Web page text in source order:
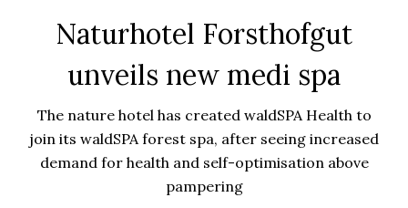
Naturhotel Forsthofgut
unveils new medi spa
The nature hotel has created waldSPA Health to
join its waldSPA forest spa, after seeing increased
demand for health and self-optimisation above
pampering